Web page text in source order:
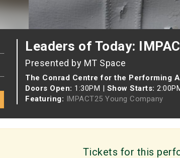
Leaders of Today:
Presented by MT Space
The Conrad Centre for the Performing
Doors Open: 1:30PM | Show Starts:
Featuring: IMPACT25 Young Company
Tickets for this